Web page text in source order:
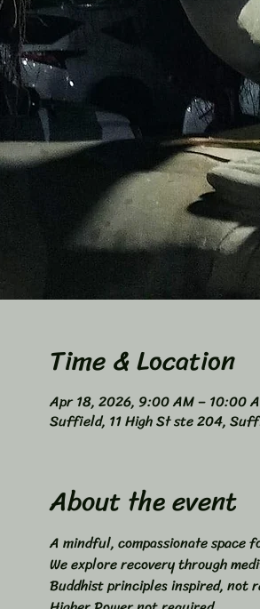
Time & Location
Apr 18, 2026, 9:00 AM – 10:00
Suffield, 11 High St ste 204,
About the event
A mindful, compassionate
We explore recovery through
Buddhist principles inspired, not